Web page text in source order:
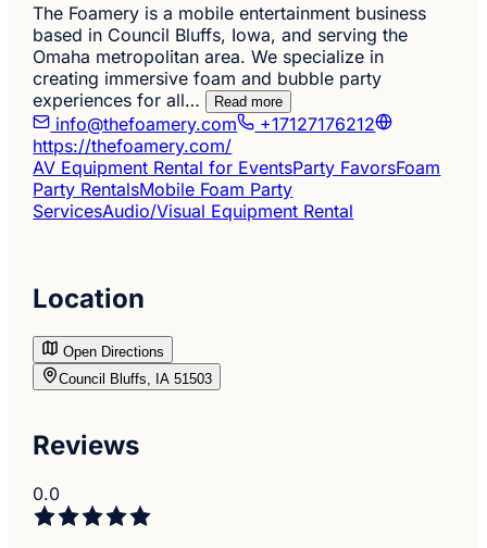
The Foamery is a mobile entertainment business
based in Council Bluffs, Iowa, and serving the
Omaha metropolitan area. We specialize in
creating immersive foam and bubble party
experiences for all…
Read more
info@thefoamery.com
+17127176212
https://thefoamery.com/
AV Equipment Rental for EventsParty FavorsFoam
Party RentalsMobile Foam Party
ServicesAudio/Visual Equipment Rental
Location
Open Directions
Council Bluffs, IA 51503
Reviews
0.0